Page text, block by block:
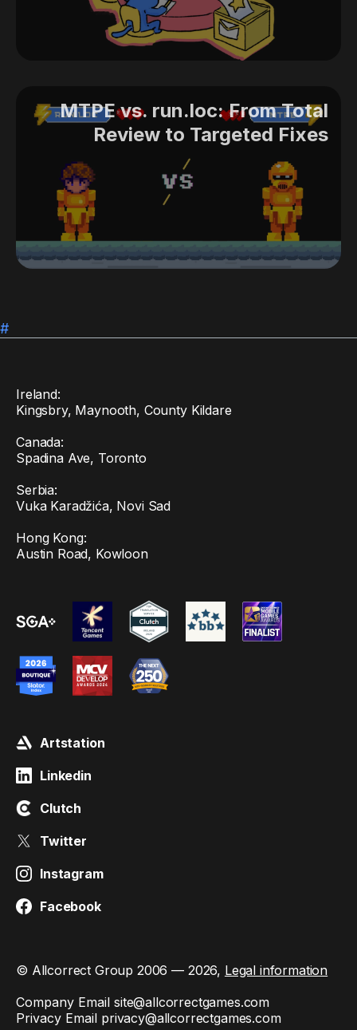
MTPE vs. run.loc: From Total
Review to Targeted Fixes
#
Ireland:
Kingsbry, Maynooth, County Kildare
Canada:
Spadina Ave, Toronto
Serbia:
Vuka Karadžića, Novi Sad
Hong Kong:
Austin Road, Kowloon
Artstation
Linkedin
Clutch
Twitter
Instagram
Facebook
© Allcorrect Group 2006 — 2026, Legal information
Company Email site@allcorrectgames.com
Privacy Email privacy@allcorrectgames.com